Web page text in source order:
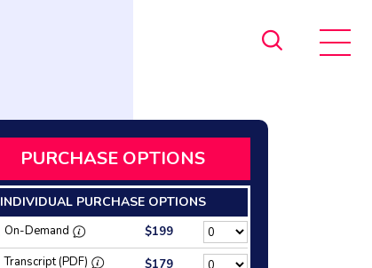
PURCHASE OPTIONS
INDIVIDUAL PURCHASE OPTIONS
On-Demand
$199
Transcript (PDF)
$179